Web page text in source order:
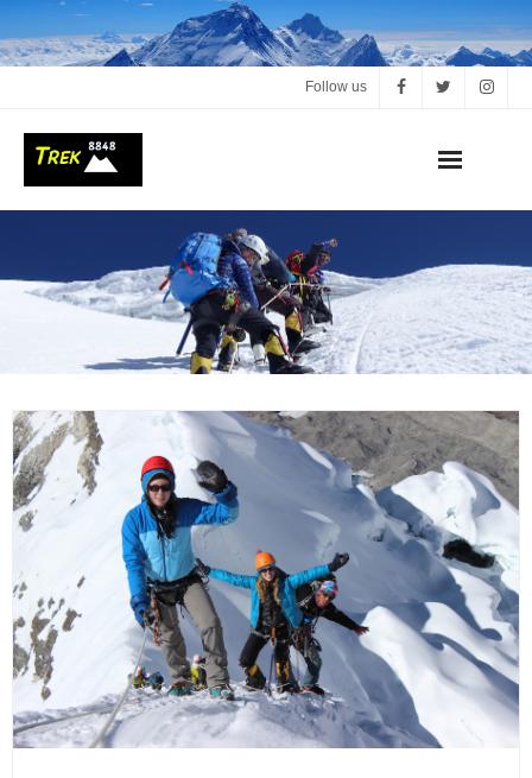
Follow us
About us
Our Trips
Dates & Prices
Reserve my trip
Contact us
Blog